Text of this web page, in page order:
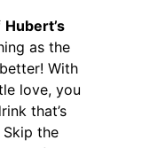
Hubert’s
as the
With
love, you
that’s
the